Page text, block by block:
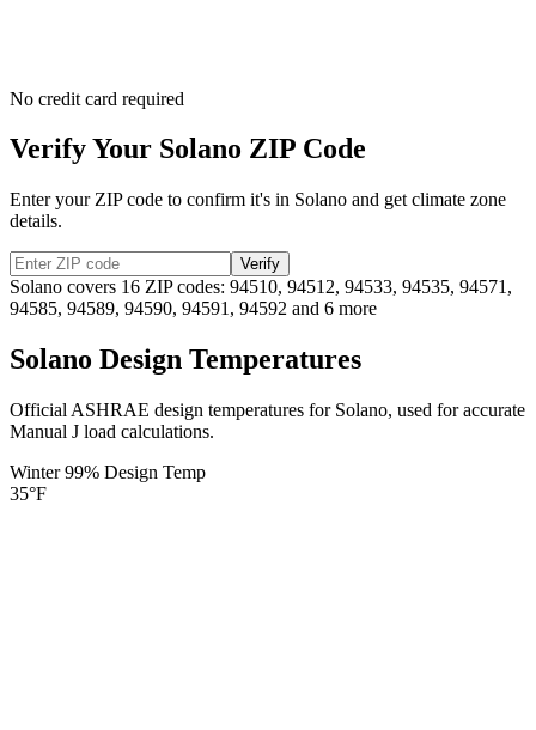
No credit card required
Verify Your Solano ZIP Code
Enter your ZIP code to confirm it's in Solano and get climate zone
details.
Verify
Solano covers 16 ZIP codes: 94510, 94512, 94533, 94535, 94571,
94585, 94589, 94590, 94591, 94592 and 6 more
Solano Design Temperatures
Official ASHRAE design temperatures for Solano, used for accurate
Manual J load calculations.
Winter 99% Design Temp
35°F